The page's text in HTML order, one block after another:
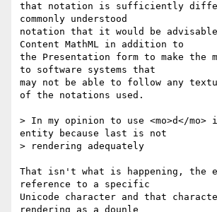
that notation is sufficiently
commonly understood
notation that it would be
Content MathML in addition to
the Presentation form to make the
to software systems that
may not be able to follow any
of the notations used.
> In my opinion to use <mo>d</
entity because last is not
> rendering adequately
That isn't what is happening, the
reference to a specific
Unicode character and that
rendering as a dounle